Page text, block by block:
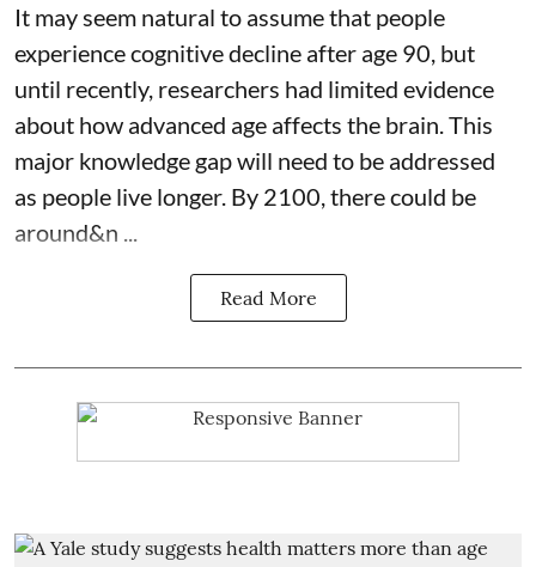
It may seem natural to assume that people
experience cognitive decline after age 90, but
until recently, researchers had limited evidence
about how advanced age affects the brain. This
major knowledge gap will need to be addressed
as people live longer. By 2100, there could be
around&n ...
Read More